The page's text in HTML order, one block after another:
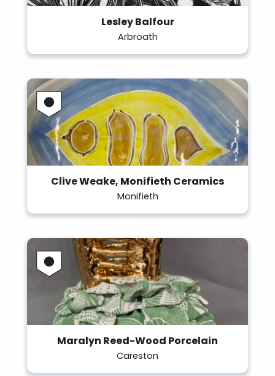
Lesley Balfour
Arbroath
Clive Weake, Monifieth Ceramics
Monifieth
Maralyn Reed-Wood Porcelain
Careston